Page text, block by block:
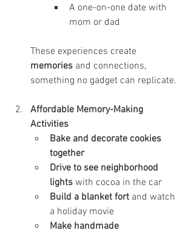
A one-on-one date with
mom or dad
These experiences create
memories and connections,
something no gadget can replicate.
Affordable Memory-Making
Activities
Bake and decorate cookies
together
Drive to see neighborhood
lights with cocoa in the car
Build a blanket fort and watch
a holiday movie
Make handmade